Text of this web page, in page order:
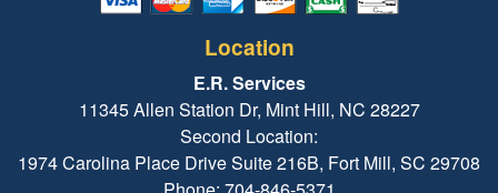
Location
E.R. Services
11345 Allen Station Dr, Mint Hill, NC 28227
Second Location:
1974 Carolina Place Drive Suite 216B, Fort Mill, SC 29708